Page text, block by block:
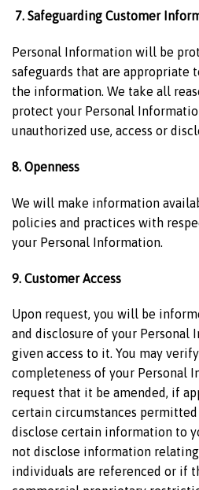
7. Safeguarding Customer
Personal Information will be
safeguards that are appropriate
the information. We take all
protect your Personal
unauthorized use, access or
8. Openness
We will make information
policies and practices with
your Personal Information.
9. Customer Access
Upon request, you will be
and disclosure of your Personal
given access to it. You may
completeness of your Personal
request that it be amended, if
certain circumstances
disclose certain information to
not disclose information
individuals are referenced or if